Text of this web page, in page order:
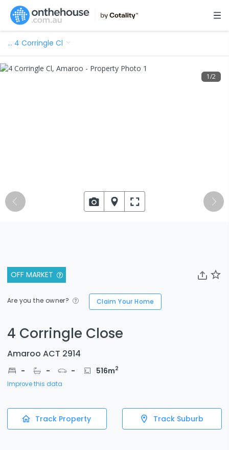
… 4 Corringle Cl
OFF MARKET
Are you the owner? Claim Your Home
4 Corringle Close
Amaroo ACT 2914
- - - 516m2
Improve this data
Track Property Track Suburb
1/2